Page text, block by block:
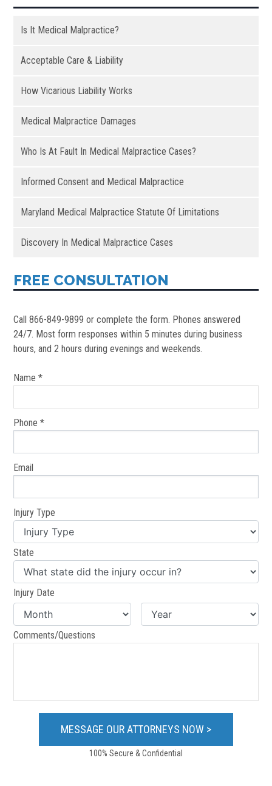
Is It Medical Malpractice?
Acceptable Care & Liability
How Vicarious Liability Works
Medical Malpractice Damages
Who Is At Fault In Medical Malpractice Cases?
Informed Consent and Medical Malpractice
Maryland Medical Malpractice Statute Of Limitations
Discovery In Medical Malpractice Cases
FREE CONSULTATION
Call 866-849-9899 or complete the form. Phones answered
24/7. Most form responses within 5 minutes during business
hours, and 2 hours during evenings and weekends.
Name *
Phone *
Email
Injury Type
State
Injury Date
Comments/Questions
100% Secure & Confidential